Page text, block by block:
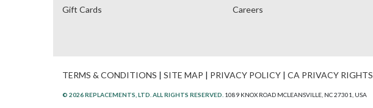
Gift Cards
Careers
TERMS & CONDITIONS | SITE MAP | PRIVACY POLICY | CA PRIVACY RIGHTS
© 2026 REPLACEMENTS, LTD. ALL RIGHTS RESERVED. 1089 KNOX ROAD MCLEANSVILLE, NC 27301, USA